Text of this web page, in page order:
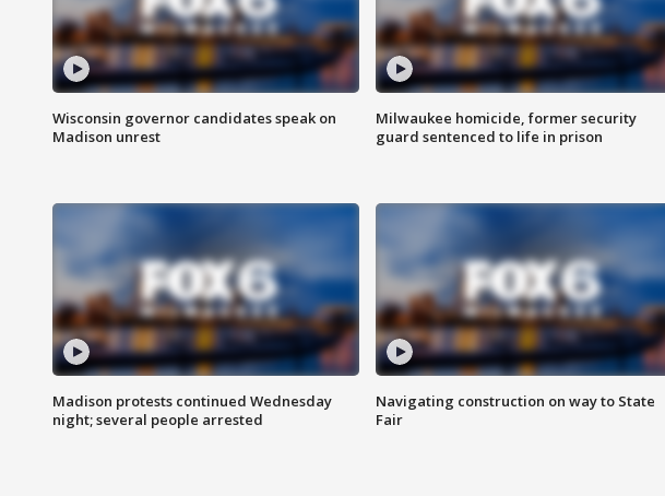
Wisconsin governor candidates speak on
Madison unrest
Milwaukee homicide, former security
guard sentenced to life in prison
Madison protests continued Wednesday
night; several people arrested
Navigating construction on way to State
Fair